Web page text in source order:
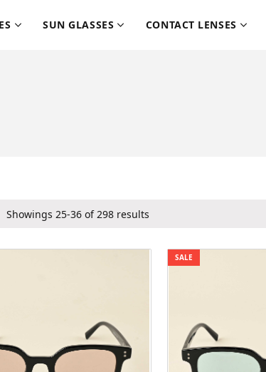
SUN GLASSES CONTACT LENSES
Showings 25-36 of 298 results
SALE